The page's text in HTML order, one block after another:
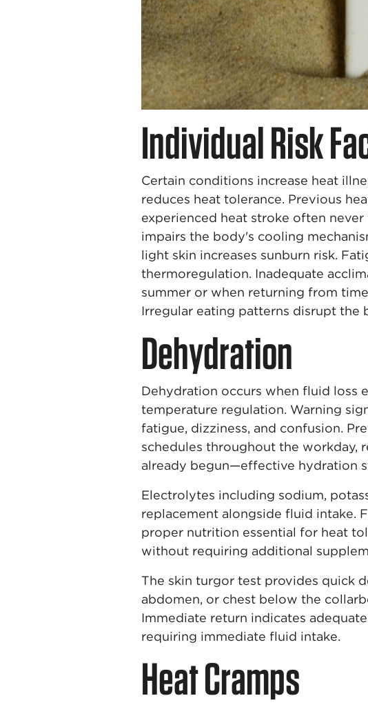
Individual Risk
Certain conditions increase heat
reduces heat tolerance. Previous
experienced heat stroke often
impairs the body's cooling
light skin increases sunburn risk.
thermoregulation. Inadequate
summer or when returning from
Irregular eating patterns disrupt the
Dehydration
Dehydration occurs when fluid loss
temperature regulation. Warning
fatigue, dizziness, and confusion.
schedules throughout the workday,
already begun—effective hydration
Electrolytes including sodium,
replacement alongside fluid intake.
proper nutrition essential for heat
without requiring additional
The skin turgor test provides quick
abdomen, or chest below the
Immediate return indicates
requiring immediate fluid intake.
Heat Cramps